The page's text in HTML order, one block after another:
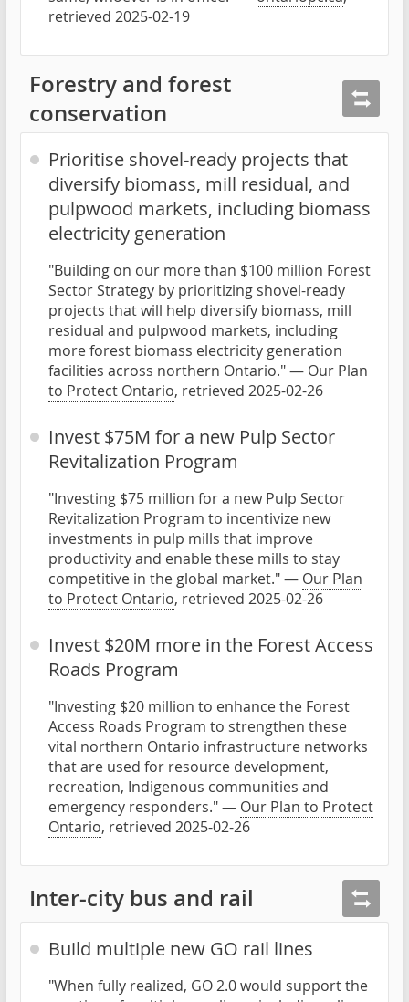
retrieved 2025-02-19
Forestry and forest
conservation
Prioritise shovel-ready projects that
diversify biomass, mill residual, and
pulpwood markets, including biomass
electricity generation
"Building on our more than $100 million Forest
Sector Strategy by prioritizing shovel-ready
projects that will help diversify biomass, mill
residual and pulpwood markets, including
more forest biomass electricity generation
facilities across northern Ontario." — Our Plan
to Protect Ontario, retrieved 2025-02-26
Invest $75M for a new Pulp Sector
Revitalization Program
"Investing $75 million for a new Pulp Sector
Revitalization Program to incentivize new
investments in pulp mills that improve
productivity and enable these mills to stay
competitive in the global market." — Our Plan
to Protect Ontario, retrieved 2025-02-26
Invest $20M more in the Forest Access
Roads Program
"Investing $20 million to enhance the Forest
Access Roads Program to strengthen these
vital northern Ontario infrastructure networks
that are used for resource development,
recreation, Indigenous communities and
emergency responders." — Our Plan to Protect
Ontario, retrieved 2025-02-26
Inter-city bus and rail
Build multiple new GO rail lines
"When fully realized, GO 2.0 would support the